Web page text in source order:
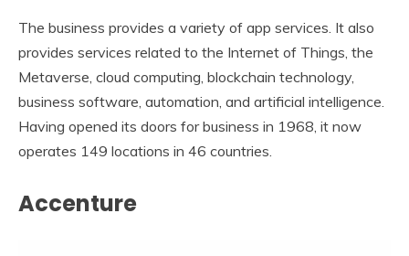
The business provides a variety of app services. It also
provides services related to the Internet of Things, the
Metaverse, cloud computing, blockchain technology,
business software, automation, and artificial intelligence.
Having opened its doors for business in 1968, it now
operates 149 locations in 46 countries.
Accenture